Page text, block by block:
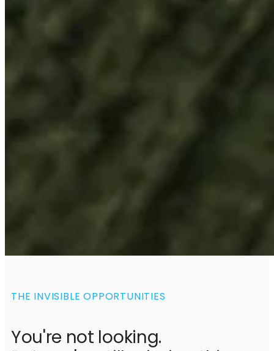
THE INVISIBLE OPPORTUNITIES
You're not looking.